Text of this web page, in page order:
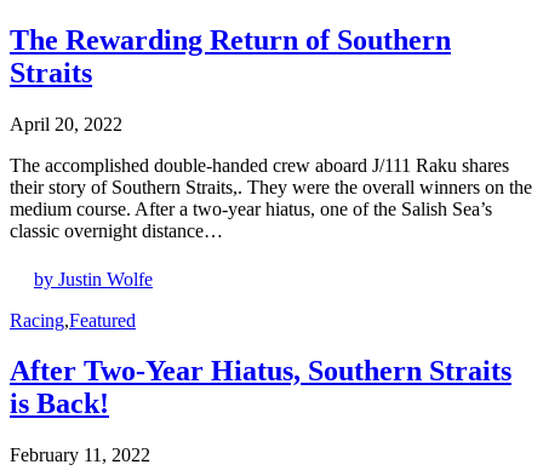
The Rewarding Return of Southern
Straits
April 20, 2022
The accomplished double-handed crew aboard J/111 Raku shares
their story of Southern Straits,. They were the overall winners on the
medium course. After a two-year hiatus, one of the Salish Sea’s
classic overnight distance…
by Justin Wolfe
Racing,Featured
After Two-Year Hiatus, Southern Straits
is Back!
February 11, 2022